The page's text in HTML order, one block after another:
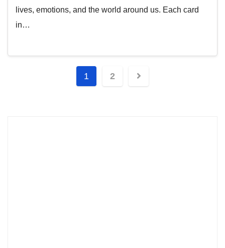
lives, emotions, and the world around us. Each card
in…
1 2